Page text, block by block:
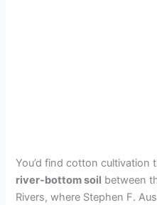
You’d find cotton
river-bottom soil between
Rivers, where Stephen F.